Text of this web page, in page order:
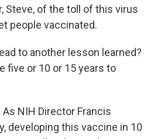
Steve, of the toll of this virus
people vaccinated.
to another lesson learned?
five or 10 or 15 years to
As NIH Director Francis
developing this vaccine in 10